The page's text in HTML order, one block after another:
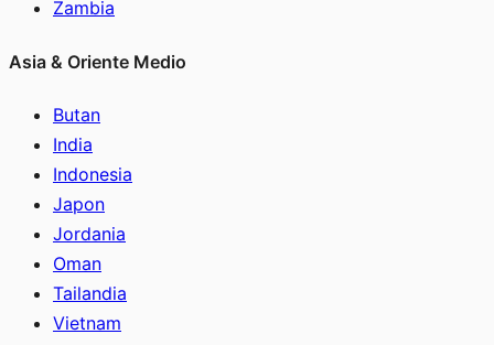
Zambia
Asia & Oriente Medio
Butan
India
Indonesia
Japon
Jordania
Oman
Tailandia
Vietnam